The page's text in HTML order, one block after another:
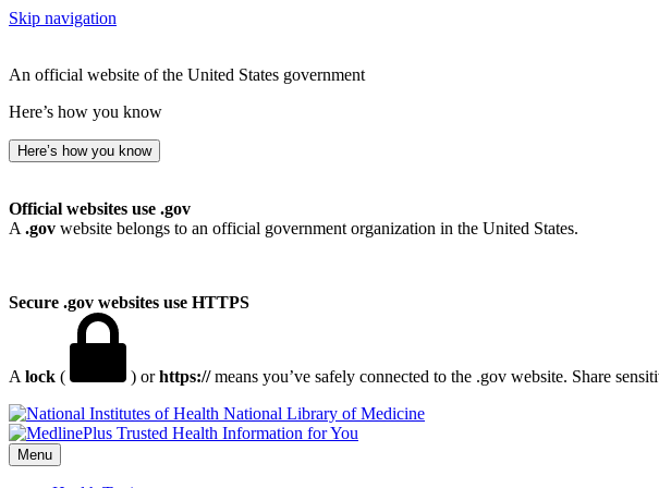
Skip navigation
An official website of the United States government
Here’s how you know
Here’s how you know
Official websites use .gov
A .gov website belongs to an official government organization in the United States.
Secure .gov websites use HTTPS
A lock ( ) orhttps://means you’ve safely connected to the .gov website. Share
National Library of Medicine
Menu